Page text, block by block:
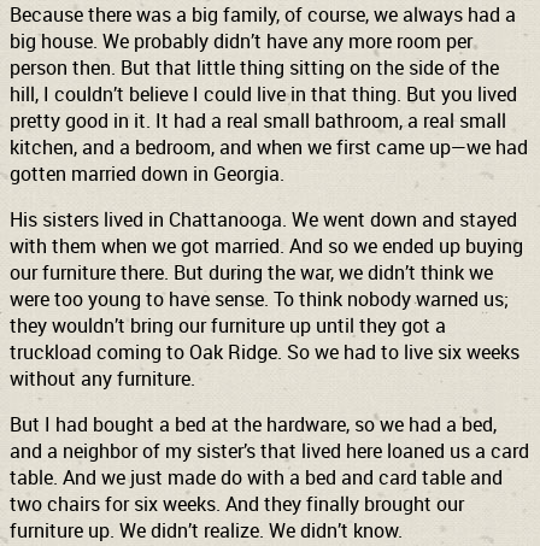
Because there was a big family, of course, we always had a
big house. We probably didn’t have any more room per
person then. But that little thing sitting on the side of the
hill, I couldn’t believe I could live in that thing. But you lived
pretty good in it. It had a real small bathroom, a real small
kitchen, and a bedroom, and when we first came up—we had
gotten married down in Georgia.
His sisters lived in Chattanooga. We went down and stayed
with them when we got married. And so we ended up buying
our furniture there. But during the war, we didn’t think we
were too young to have sense. To think nobody warned us;
they wouldn’t bring our furniture up until they got a
truckload coming to Oak Ridge. So we had to live six weeks
without any furniture.
But I had bought a bed at the hardware, so we had a bed,
and a neighbor of my sister’s that lived here loaned us a card
table. And we just made do with a bed and card table and
two chairs for six weeks. And they finally brought our
furniture up. We didn’t realize. We didn’t know.